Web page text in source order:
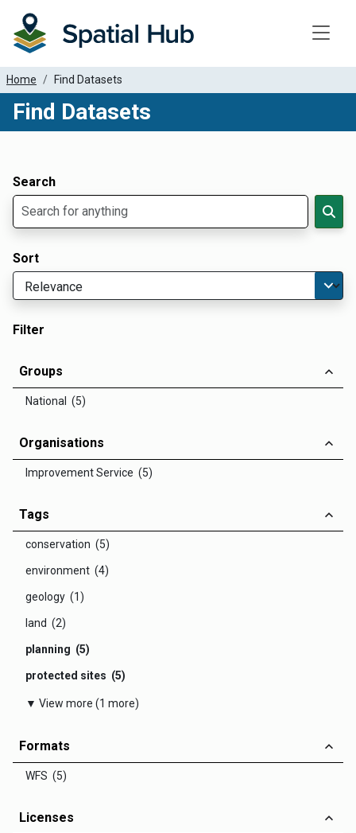
Home Find Datasets
Find Datasets
Search
Sort
Filter
Groups
National (5)
Organisations
Improvement Service (5)
Tags
conservation (5)
environment (4)
geology (1)
land (2)
planning (5)
protected sites (5)
▼ View more (1 more)
Formats
WFS (5)
Licenses